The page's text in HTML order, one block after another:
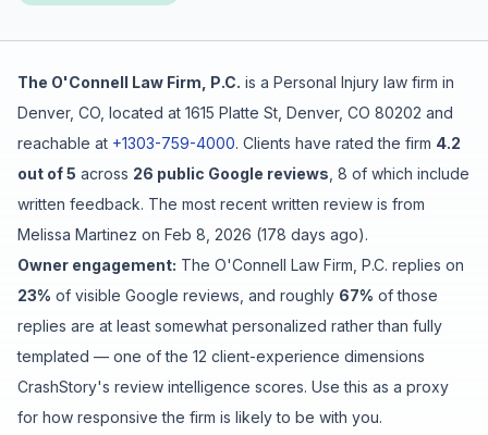
The O'Connell Law Firm, P.C. is a Personal Injury law firm in
Denver, CO , located at 1615 Platte St, Denver, CO 80202 and
reachable at +1303-759-4000. Clients have rated the firm 4.2
out of 5 across 26 public Google reviews 8 of which include
written feedback. The most recent written review is from
Melissa Martinez on Feb 8, 2026 (178 days ago).
Owner engagement: The O'Connell Law Firm, P.C. replies on
23% of visible Google reviews , and roughly 67% of those
replies are at least somewhat personalized rather than fully
templated — one of the 12 client-experience dimensions
CrashStory's review intelligence scores. Use this as a proxy
for how responsive the firm is likely to be with you.